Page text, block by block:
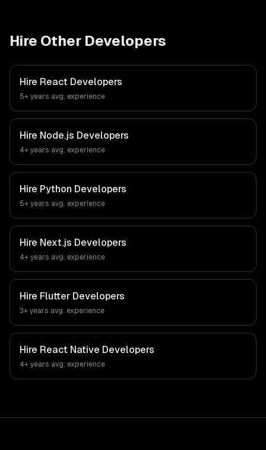
Hire Other Developers
Hire React Developers
5+ years avg. experience
Hire Node.js Developers
4+ years avg. experience
Hire Python Developers
5+ years avg. experience
Hire Next.js Developers
4+ years avg. experience
Hire Flutter Developers
3+ years avg. experience
Hire React Native Developers
4+ years avg. experience